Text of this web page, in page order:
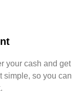
your cash and get
simple, so you can